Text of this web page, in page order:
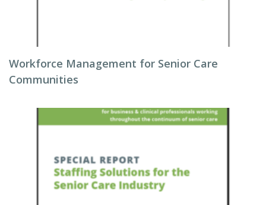
Workforce Management for Senior Care
Communities